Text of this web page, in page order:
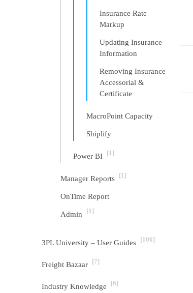
Insurance Rate
Markup
Updating Insurance
Information
Removing Insurance
Accessorial &
Certificate
MacroPoint Capacity
Shiplify
Power BI [1]
Manager Reports [1]
OnTime Report
Admin [1]
3PL University – User Guides [106]
Freight Bazaar [7]
Industry Knowledge [6]